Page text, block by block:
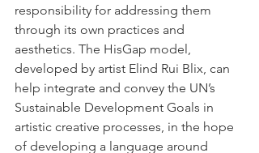
responsibility for addressing them
through its own practices and
aesthetics. The HisGap model,
developed by artist Elind Rui Blix, can
help integrate and convey the UN’s
Sustainable Development Goals in
artistic creative processes, in the hope
of developing a language around